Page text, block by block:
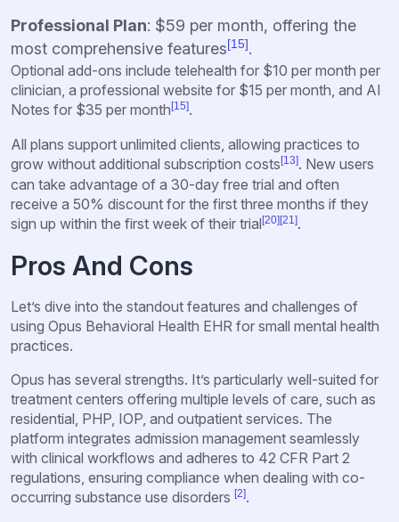
Professional Plan: $59 per month, offering the
most comprehensive features [15] .
Optional add-ons include telehealth for $10 per month per
clinician, a professional website for $15 per month, and AI
Notes for $35 per month [15].
All plans support unlimited clients, allowing practices to
grow without additional subscription costs [13]. New users
can take advantage of a 30-day free trial and often
receive a 50% discount for the first three months if they
sign up within the first week of their trial [20] [21].
Pros And Cons
Let’s dive into the standout features and challenges of
using Opus Behavioral Health EHR for small mental health
practices.
Opus has several strengths. It’s particularly well-suited for
treatment centers offering multiple levels of care, such as
residential, PHP, IOP, and outpatient services. The
platform integrates admission management seamlessly
with clinical workflows and adheres to 42 CFR Part 2
regulations, ensuring compliance when dealing with co-
occurring substance use disorders [2].